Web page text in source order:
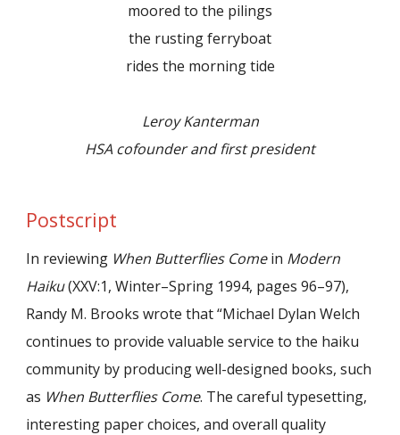
moored to the pilings
the rusting ferryboat
rides the morning tide
Leroy Kanterman
HSA cofounder and first president
Postscript
In reviewing When Butterflies Comein Modern
Haiku(XXV:1, Winter–Spring 1994, pages 96–97),
Randy M. Brooks wrote that “Michael Dylan Welch
continues to provide valuable service to the haiku
community by producing well-designed books, such
as When Butterflies Come. The careful typesetting,
interesting paper choices, and overall quality